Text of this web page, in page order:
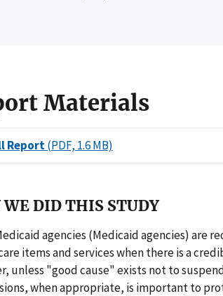
Materials
Report(PDF, 1.6 MB)
DID THIS STUDY
agencies (Medicaid agencies) are
items and services when there is a
unless "good cause" exists not to
when appropriate, is important to